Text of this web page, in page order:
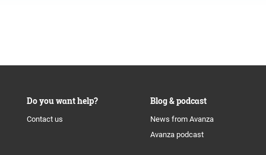
Do you want help?
Contact us
Blog & podcast
News from Avanza
Avanza podcast